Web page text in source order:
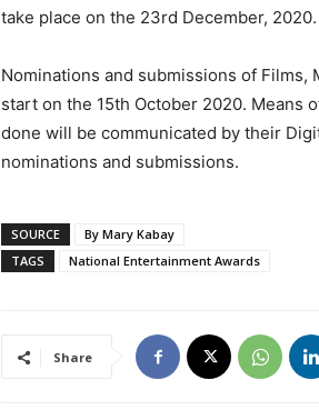
take place on the 23rd December, 2020.
Nominations and submissions of
start on the 15th October 2020. Means
done will be communicated by their
nominations and submissions.
SOURCE
By Mary Kabay
TAGS
National Entertainment Awards
Share